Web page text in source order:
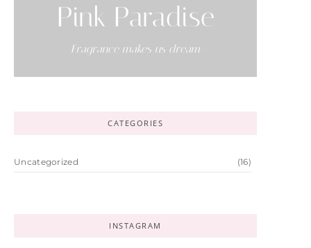
Pink Paradise
-Fragrance makes us dream-
CATEGORIES
Uncategorized (16)
INSTAGRAM